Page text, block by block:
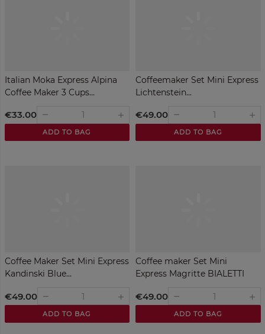
Italian Moka Express Alpina
Coffee Maker 3 Cups...
€33.00 remove add
ADD TO BAG
Coffeemaker Set Mini Express
Lichtenstein...
€49.00 remove add
ADD TO BAG
Coffee Maker Set Mini Express
Kandinski Blue...
€49.00 remove add
ADD TO BAG
Coffee maker Set Mini
Express Magritte BIALETTI
€49.00 remove add
ADD TO BAG